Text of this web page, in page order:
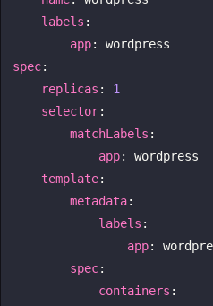
labels :
app
spec:
replicas : 1
selector:
matchLabels :
app: wordpress
template:
metadata:
labels :
app:
spec:
containers :